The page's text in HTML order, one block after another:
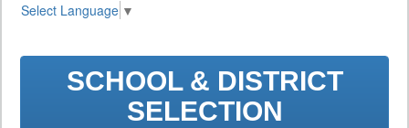
Select Language ▼
SCHOOL & DISTRICT
SELECTION